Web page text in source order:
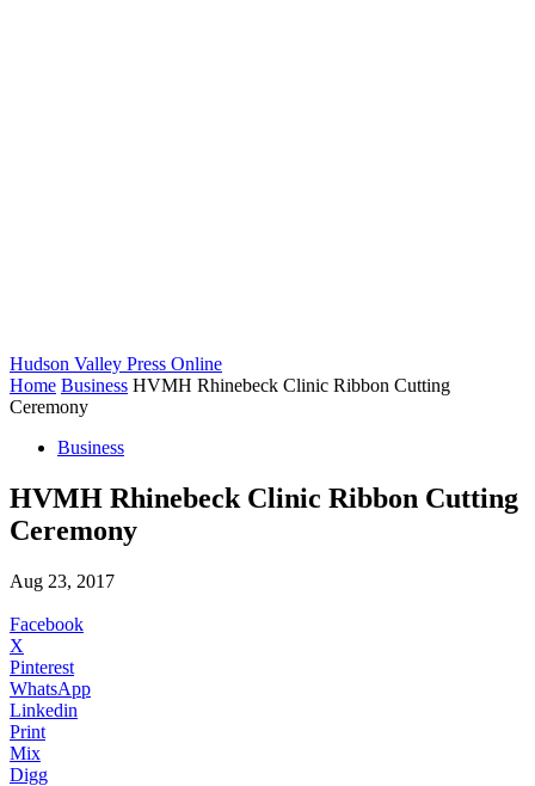
Hudson Valley Press Online
Home Business HVMH Rhinebeck Clinic Ribbon Cutting
Ceremony
Business
HVMH Rhinebeck Clinic Ribbon Cutting
Ceremony
Aug 23, 2017
Facebook
X
Pinterest
WhatsApp
Linkedin
Print
Mix
Digg